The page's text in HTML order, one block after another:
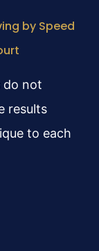
by Speed
do not
results
to each